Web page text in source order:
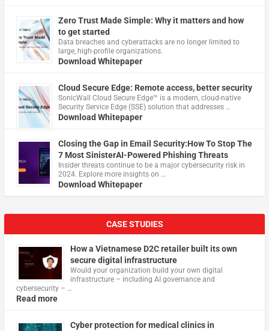
Zero Trust Made Simple: Why it matters and how
to get started
Data breaches and cyberattacks are no longer limited to
large, high-profile organizations.
Download Whitepaper
Cloud Secure Edge: Remote access, better security
​SonicWall Cloud Secure Edge™ is a modern, cloud-native
Security Service Edge (SSE) solution that addresses …
Download Whitepaper
Closing the Gap in Email Security:How To Stop The
7 Most SinisterAI-Powered Phishing Threats
Insider threats continue to be a major cybersecurity risk in
2024. Explore more insights on …
Download Whitepaper
CASE STUDIES
How a Vietnamese D2C retailer built its own
secure digital infrastructure
Would your organization build your own digital
infrastructure – including AI governance and
cybersecurity – …
Read more
Cyber protection for medical clinics in